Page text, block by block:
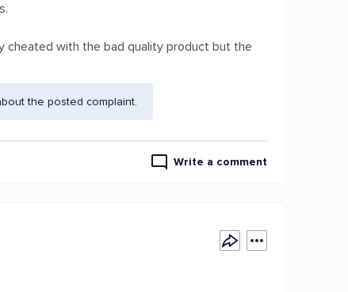
with the bad quality product but the
the posted complaint.
Write a comment